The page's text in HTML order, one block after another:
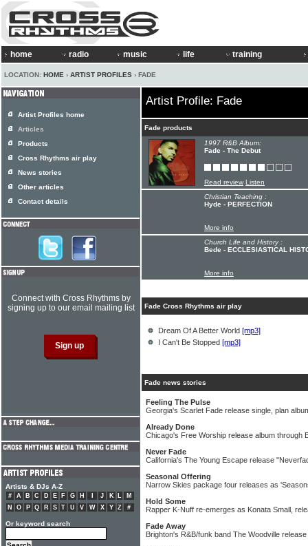
home radio music life training
LOCATION: HOME › ARTIST PROFILES › FADE
Artist Profile: Fade
Fade products
1997 R&B Album:
Fade - The Debut
Read review Listen
Christian Teaching :
Hyde - PERFECTION
More info
Church Life and History :
Bede - ECCLESIASTICAL
More info
Fade Cross Rhythms air play
Dream Of A Better World [mp3]
I Can't Be Stopped [mp3]
Fade news stories
Feeling The Pulse
Georgia's Scarlet Fade release single, plan
Already Done
Chicago's Free Worship release album through
Never Fade
California's The Young Escape release
Seasonal Offering
Narrow Skies package four releases as
Hold Some
Rapper K-Nuff re-emerges as Konata Small,
Fade Away
Brighton's R&B/funk band The Woodville
Artist Profiles home
Articles
Products
Cross Rhythms air play
News stories
Other articles
Contact details
Connect with Cross Rhythms by
signing up to our email mailing list
Artists & DJs A-Z
# A B C D E F G H J K L
M
N
O P Q R S T U V W X Y Z #
Or keyword search